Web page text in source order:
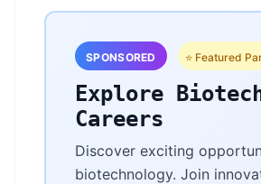
SPONSORED ⭐ Featured
Explore
Careers
Discover exciting
biotechnology. Join